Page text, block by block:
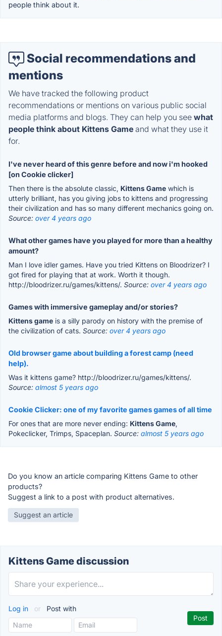
people think about it.
Social recommendations and
mentions
We have tracked the following product
recommendations or mentions on various public social
media platforms and blogs. They can help you see what
people think about Kittens Game and what they use it
for.
I've never heard of this genre before and now i'm hooked
[on Cookie clicker]
Then there is the absolute classic, Kittens Game which is
utterly brilliant, has you giving jobs to kittens and progressing
their civilization and has so many different mechanics going on.
Source: over 4 years ago
What other games have you played for more than a healthy
amount?
Man I love idler games. Have you tried Kittens on Bloodrizer? I
got fired for playing that at work. Worth it though.
http://bloodrizer.ru/games/kittens/. Source: over 4 years ago
Games with immersive gameplay and/or stories?
Kittens game is a silly parody on history with the premise of
the civilization of cats. Source: over 4 years ago
Old browser game about building a forest camp (need
help).
Was it kittens game? http://bloodrizer.ru/games/kittens/.
Source: almost 5 years ago
Cookie Clicker: one of my favorite games games of all time
For ones that are more never ending: Kittens Game,
Pokeclicker, Trimps, Spaceplan. Source: almost 5 years ago
Do you know an article comparing Kittens Game to other
products?
Suggest a link to a post with product alternatives.
Suggest an article
Kittens Game discussion
Log in or Post with